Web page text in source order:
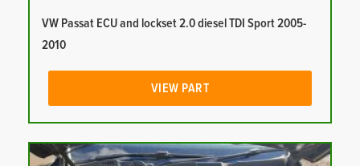
VW Passat ECU and lockset 2.0 diesel TDI Sport 2005-
2010
VIEW PART